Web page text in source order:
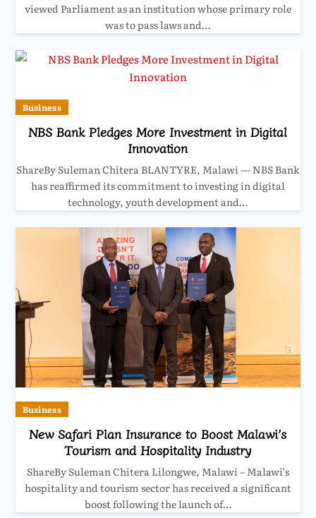
viewed Parliament as an institution whose primary role
was to pass laws and…
Business
NBS Bank Pledges More Investment in Digital
Innovation
ShareBy Suleman Chitera BLANTYRE, Malawi — NBS Bank
has reaffirmed its commitment to investing in digital
technology, youth development and…
Business
New Safari Plan Insurance to Boost Malawi’s
Tourism and Hospitality Industry
ShareBy Suleman Chitera Lilongwe, Malawi – Malawi’s
hospitality and tourism sector has received a significant
boost following the launch of…